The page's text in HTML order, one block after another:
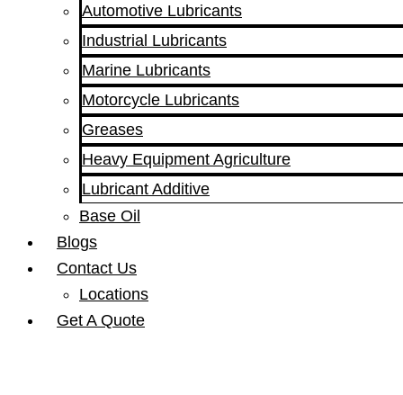
Automotive Lubricants
Industrial Lubricants
Marine Lubricants
Motorcycle Lubricants
Greases
Heavy Equipment Agriculture
Lubricant Additive
Base Oil
Blogs
Contact Us
Locations
Get A Quote